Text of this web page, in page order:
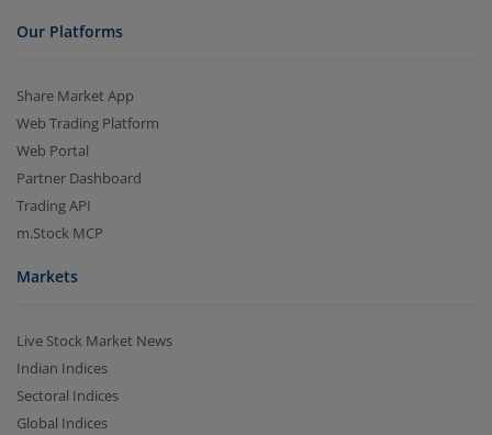
Our Platforms
Share Market App
Web Trading Platform
Web Portal
Partner Dashboard
Trading API
m.Stock MCP
Markets
Live Stock Market News
Indian Indices
Sectoral Indices
Global Indices